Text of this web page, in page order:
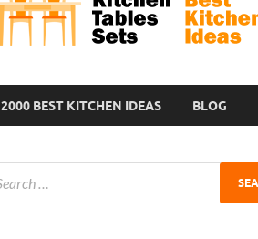
2000 BEST KITCHEN IDEAS BLOG